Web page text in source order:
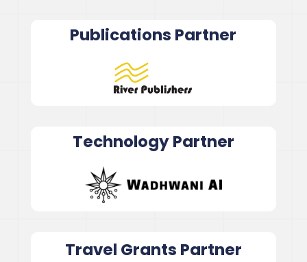
Publications Partner
Technology Partner
Travel Grants Partner